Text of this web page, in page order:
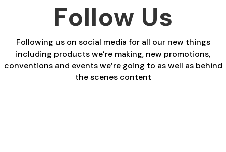
Follow Us
Following us on social media for all our new things
including products we’re making, new promotions,
conventions and events we’re going to as well as behind
the scenes content